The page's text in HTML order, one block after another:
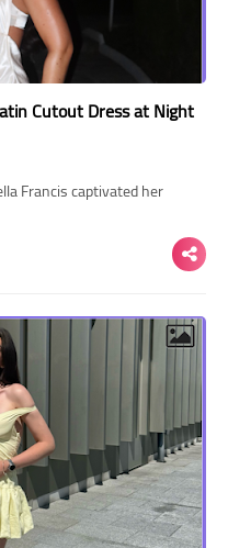
Cutout Dress at Night
Francis captivated her